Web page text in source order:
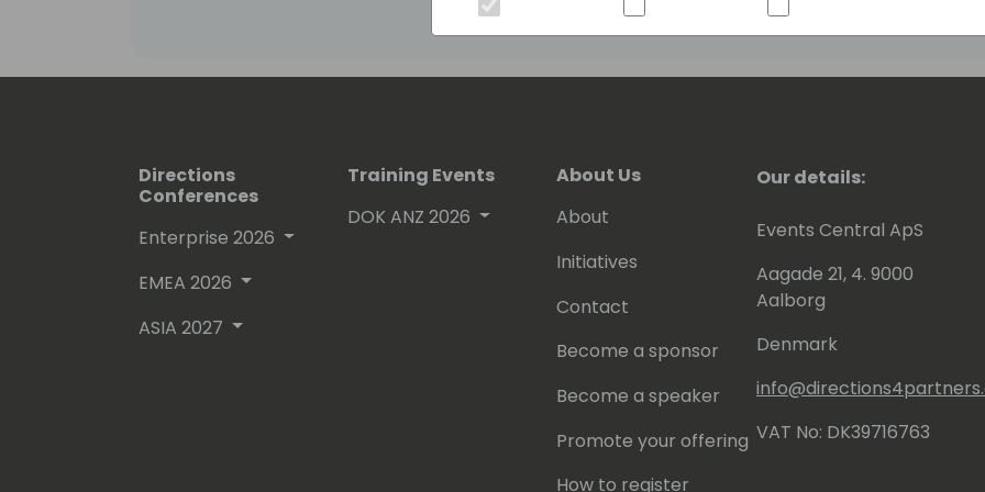
Directions
Conferences
Enterprise 2026
EMEA 2026
ASIA 2027
Training Events
DOK ANZ 2026
About Us
About
Initiatives
Contact
Become a sponsor
Become a speaker
Promote your offering
How to register
Our details:
Events Central ApS
Aagade 21, 4. 9000
Aalborg
Denmark
VAT No: DK39716763